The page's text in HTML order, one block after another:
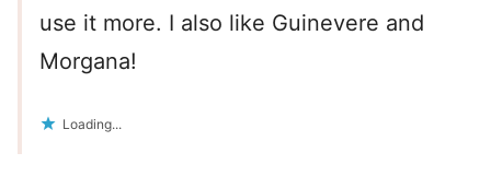
use it more. I also like Guinevere and
Morgana!
Loading...